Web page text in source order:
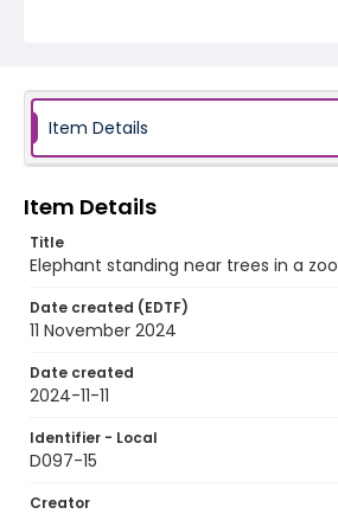
Item Details
Item Details
Title
Elephant standing near trees in a zoo
Date created (EDTF)
11 November 2024
Date created
2024-11-11
Identifier - Local
D097-15
Creator